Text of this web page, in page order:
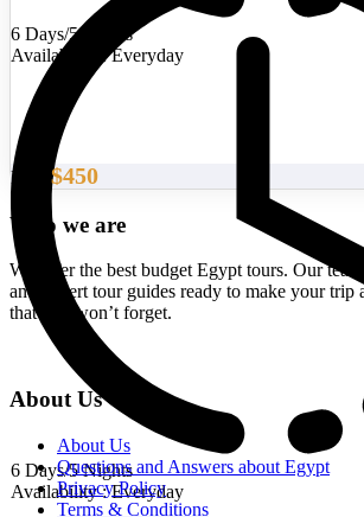
6 Days/5 Nights
Availability : Everyday
6 Days/5 Nights
Availability : Everyday
From $450
Who we are
We offer the best budget Egypt tours. Our team
and expert tour guides ready to make your trip
that you won’t forget.
About Us
About Us
Questions and Answers about Egypt
Privacy Policy
Terms & Conditions